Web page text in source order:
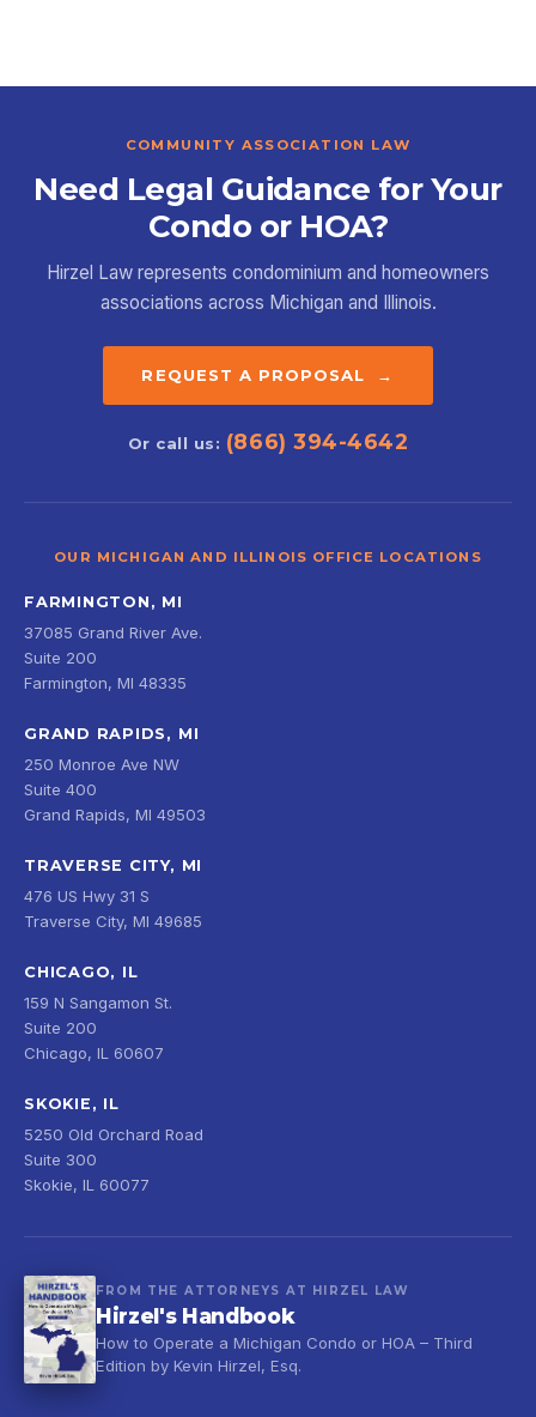
COMMUNITY ASSOCIATION LAW
Need Legal Guidance for Your
Condo or HOA?
Hirzel Law represents condominium and homeowners
associations across Michigan and Illinois.
REQUEST A PROPOSAL →
Or call us: (866) 394-4642
OUR MICHIGAN AND ILLINOIS OFFICE LOCATIONS
FARMINGTON, MI
37085 Grand River Ave.
Suite 200
Farmington, MI 48335
GRAND RAPIDS, MI
250 Monroe Ave NW
Suite 400
Grand Rapids, MI 49503
TRAVERSE CITY, MI
476 US Hwy 31 S
Traverse City, MI 49685
CHICAGO, IL
159 N Sangamon St.
Suite 200
Chicago, IL 60607
SKOKIE, IL
5250 Old Orchard Road
Suite 300
Skokie, IL 60077
FROM THE ATTORNEYS AT HIRZEL LAW
Hirzel's Handbook
How to Operate a Michigan Condo or HOA – Third
Edition by Kevin Hirzel, Esq.